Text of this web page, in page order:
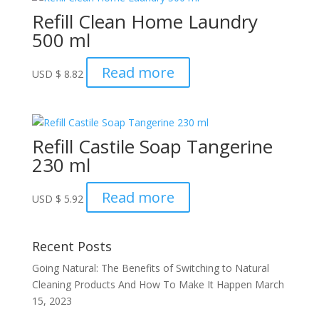
Refill Clean Home Laundry
500 ml
USD $ 8.82 Read more
Refill Castile Soap Tangerine
230 ml
USD $ 5.92 Read more
Recent Posts
Going Natural: The Benefits of Switching to Natural
Cleaning Products And How To Make It Happen March
15, 2023